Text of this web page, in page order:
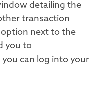
detailing the
transaction
next to the
you to
can log into your